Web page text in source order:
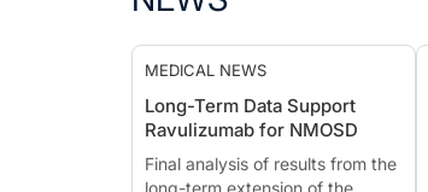
MEDICAL NEWS
Long-Term Data Support
Ravulizumab for NMOSD
Final analysis of results from the
long-term extension of the